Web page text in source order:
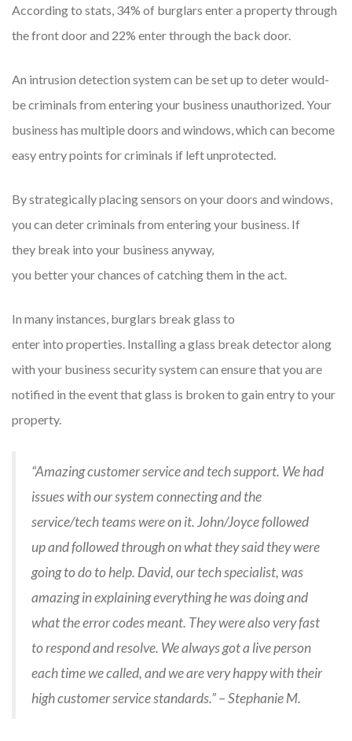
According to stats, 34% of burglars enter a property through
the front door and 22% enter through the back door.
An intrusion detection system can be set up to deter would-
be criminals from entering your business unauthorized. Your
business has multiple doors and windows, which can become
easy entry points for criminals if left unprotected.
By strategically placing sensors on your doors and windows,
you can deter criminals from entering your business. If
they break into your business anyway,
you better your chances of catching them in the act.
In many instances, burglars break glass to
enter into properties. Installing a glass break detector along
with your business security system can ensure that you are
notified in the event that glass is broken to gain entry to your
property.
“Amazing customer service and tech support. We had
issues with our system connecting and the
service/tech teams were on it. John/Joyce followed
up and followed through on what they said they were
going to do to help. David, our tech specialist, was
amazing in explaining everything he was doing and
what the error codes meant. They were also very fast
to respond and resolve. We always got a live person
each time we called, and we are very happy with their
high customer service standards.” – Stephanie M.